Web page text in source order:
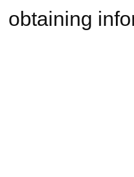
obtaining